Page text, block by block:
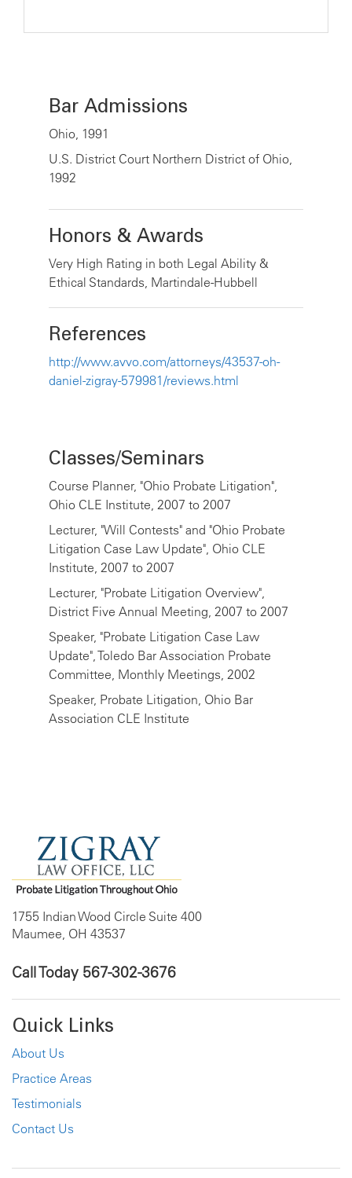
Bar Admissions
Ohio, 1991
U.S. District Court Northern District of Ohio,
1992
Honors & Awards
Very High Rating in both Legal Ability &
Ethical Standards, Martindale-Hubbell
References
http://www.avvo.com/attorneys/43537-oh-
daniel-zigray-579981/reviews.html
Classes/Seminars
Course Planner, "Ohio Probate Litigation",
Ohio CLE Institute, 2007 to 2007
Lecturer, "Will Contests" and "Ohio Probate
Litigation Case Law Update", Ohio CLE
Institute, 2007 to 2007
Lecturer, "Probate Litigation Overview",
District Five Annual Meeting, 2007 to 2007
Speaker, "Probate Litigation Case Law
Update", Toledo Bar Association Probate
Committee, Monthly Meetings, 2002
Speaker, Probate Litigation, Ohio Bar
Association CLE Institute
1755 Indian Wood Circle Suite 400
Maumee, OH 43537
Call Today 567-302-3676
Quick Links
About Us
Practice Areas
Testimonials
Contact Us